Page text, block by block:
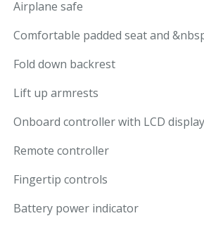
Airplane safe
Comfortable padded seat and
Fold down backrest
Lift up armrests
Onboard controller with LCD display
Remote controller
Fingertip controls
Battery power indicator